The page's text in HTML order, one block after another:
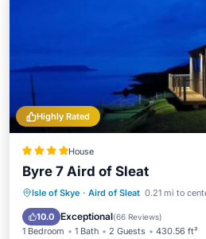
Highly Rated
House
Byre 7 Aird of Sleat
Isle of Skye · Aird of Sleat 0.21 mi to
10.0 Exceptional(66 Reviews)
1 Bedroom 1 Bath 2 Guests 430.56 ft²
Parking View
Security/Safety